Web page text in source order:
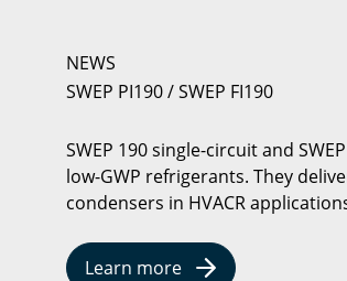
NEWS
SWEP PI190 / SWEP FI190
SWEP 190 single-circuit and
low-GWP refrigerants. They
condensers in HVACR
Learn more